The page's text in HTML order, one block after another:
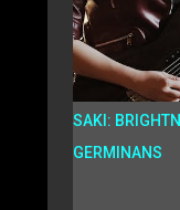
SAKI:
GERMINANS